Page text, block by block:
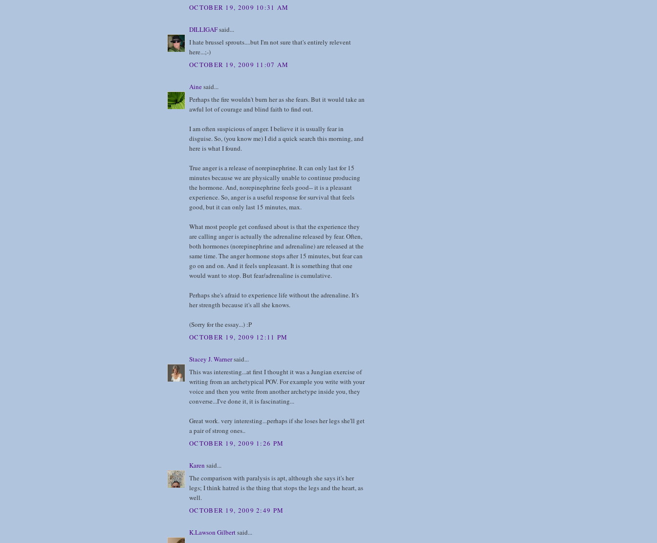
OCTOBER 19, 2009 10:31 AM
DILLIGAFsaid...
I hate brussel sprouts....but I'm not sure that's entirely relevent
here...;-)
OCTOBER 19, 2009 11:07 AM
Ainesaid...
Perhaps the fire wouldn't burn her as she fears. But it would take an
awful lot of courage and blind faith to find out.
I am often suspicious of anger. I believe it is usually fear in
disguise. So, (you know me) I did a quick search this morning, and
here is what I found.
True anger is a release of norepinephrine. It can only last for 15
minutes because we are physically unable to continue producing
the hormone. And, norepinephrine feels good-- it is a pleasant
experience. So, anger is a useful response for survival that feels
good, but it can only last 15 minutes, max.
What most people get confused about is that the experience they
are calling anger is actually the adrenaline released by fear. Often,
both hormones (norepinephrine and adrenaline) are released at the
same time. The anger hormone stops after 15 minutes, but fear can
go on and on. And it feels unpleasant. It is something that one
would want to stop. But fear/adrenaline is cumulative.
Perhaps she's afraid to experience life without the adrenaline. It's
her strength because it's all she knows.
(Sorry for the essay...) :P
OCTOBER 19, 2009 12:11 PM
Stacey J. Warnersaid...
This was interesting...at first I thought it was a Jungian exercise of
writing from an archetypical POV. For example you write with your
voice and then you write from another archetype inside you, they
converse...I've done it, it is fascinating...
Great work. very interesting...perhaps if she loses her legs she'll get
a pair of strong ones..
OCTOBER 19, 2009 1:26 PM
Karen said...
The comparison with paralysis is apt, although she says it's her
legs; I think hatred is the thing that stops the legs and the heart, as
well.
OCTOBER 19, 2009 2:49 PM
K.Lawson Gilbertsaid...